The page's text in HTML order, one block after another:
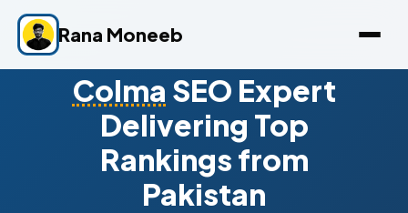
Rana Moneeb
Colma SEO Expert
Delivering Top
Rankings from
Pakistan